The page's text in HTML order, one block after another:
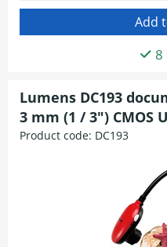
8
Lumens DC193
3 mm (1 / 3") CMOS
Product code: DC193